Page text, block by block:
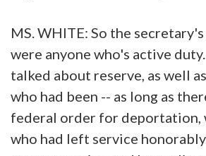
MS. WHITE: So the
were anyone who's active
talked about reserve, as well
who had been -- as long as
federal order for deportation,
who had left service